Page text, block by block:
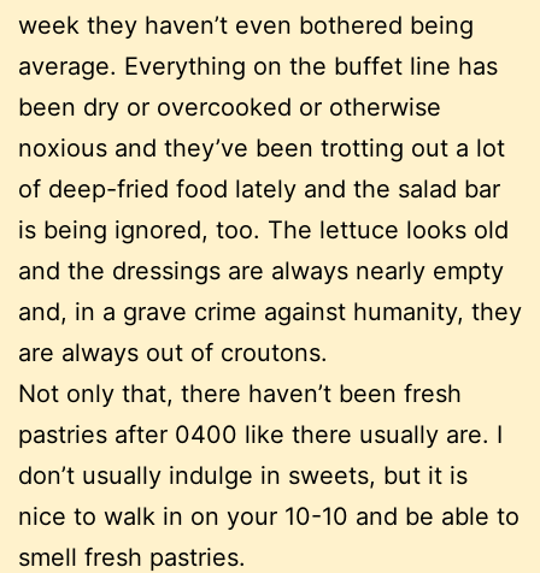
week they haven’t even bothered being
average. Everything on the buffet line has
been dry or overcooked or otherwise
noxious and they’ve been trotting out a lot
of deep-fried food lately and the salad bar
is being ignored, too. The lettuce looks old
and the dressings are always nearly empty
and, in a grave crime against humanity, they
are always out of croutons.
Not only that, there haven’t been fresh
pastries after 0400 like there usually are. I
don’t usually indulge in sweets, but it is
nice to walk in on your 10-10 and be able to
smell fresh pastries.